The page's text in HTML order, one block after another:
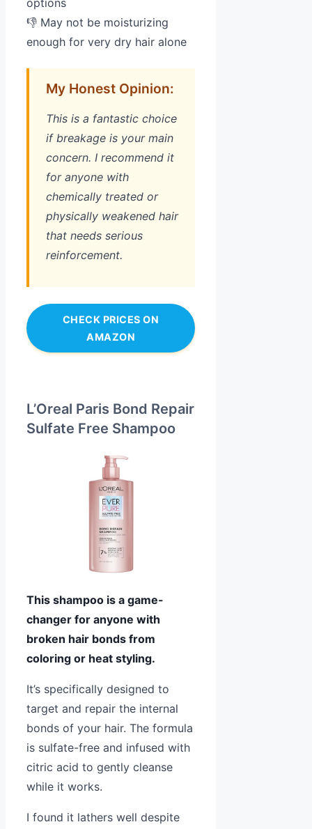
options
👎 May not be moisturizing
enough for very dry hair alone
My Honest Opinion:
This is a fantastic choice
if breakage is your main
concern. I recommend it
for anyone with
chemically treated or
physically weakened hair
that needs serious
reinforcement.
CHECK PRICES ON
AMAZON
L’Oreal Paris Bond Repair
Sulfate Free Shampoo
This shampoo is a game-
changer for anyone with
broken hair bonds from
coloring or heat styling.
It’s specifically designed to
target and repair the internal
bonds of your hair. The formula
is sulfate-free and infused with
citric acid to gently cleanse
while it works.
I found it lathers well despite